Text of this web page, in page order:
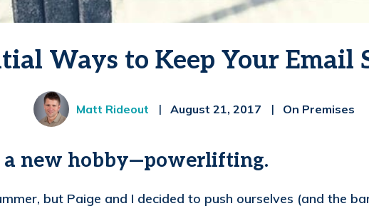
Ways to Keep Your Email
Matt Rideout August 21, 2017 On Premises
new hobby—powerlifting.
but Paige and I decided to push ourselves (and the